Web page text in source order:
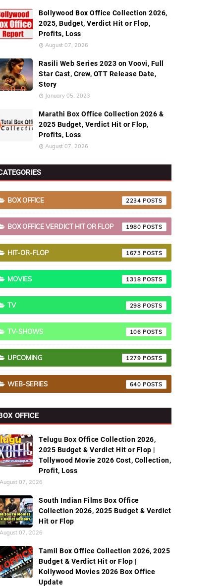
Bollywood Box Office Collection 2026,
2025, Budget, Verdict Hit or Flop,
Profits, Loss
August 07, 2026
Rasili Web Series 2023 on Voovi, Full
Star Cast, Crew, OTT Release Date,
Story
January 05, 2023
Marathi Box Office Collection 2026 &
2025 Budget, Verdict Hit or Flop,
Profits, Loss
August 07, 2026
BOX OFFICE 2234
BOX OFFICE VERDICT HIT OR FLOP 1980
HIT-OR-FLOP 1673
MOVIES 1318
TV 298
TV-SHOWS 106
UPCOMING 1279
WEB-SERIES 640
OFFICE
Telugu Box Office Collection 2026,
2025 Budget & Verdict Hit or Flop |
Tollywood Movie 2026 Cost, Collection,
Profit, Loss
August 07, 2026
South Indian Films Box Office
Collection 2026, 2025 Budget & Verdict
Hit or Flop
August 07, 2026
Tamil Box Office Collection 2026, 2025
Budget & Verdict Hit or Flop |
Kollywood Movies 2026 Box Office
Update